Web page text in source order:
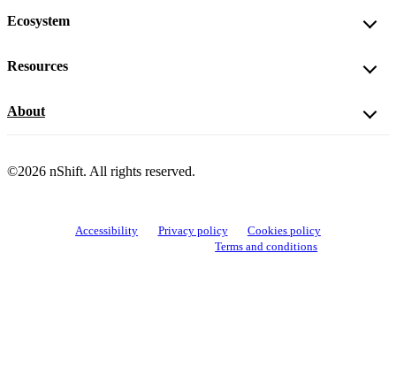
Ecosystem
Resources
About
©2026 nShift. All rights reserved.
Accessibility Privacy policy
Cookies policy
Terms and conditions